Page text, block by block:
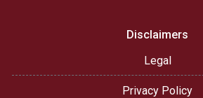
Disclaimers
Legal
Privacy Policy